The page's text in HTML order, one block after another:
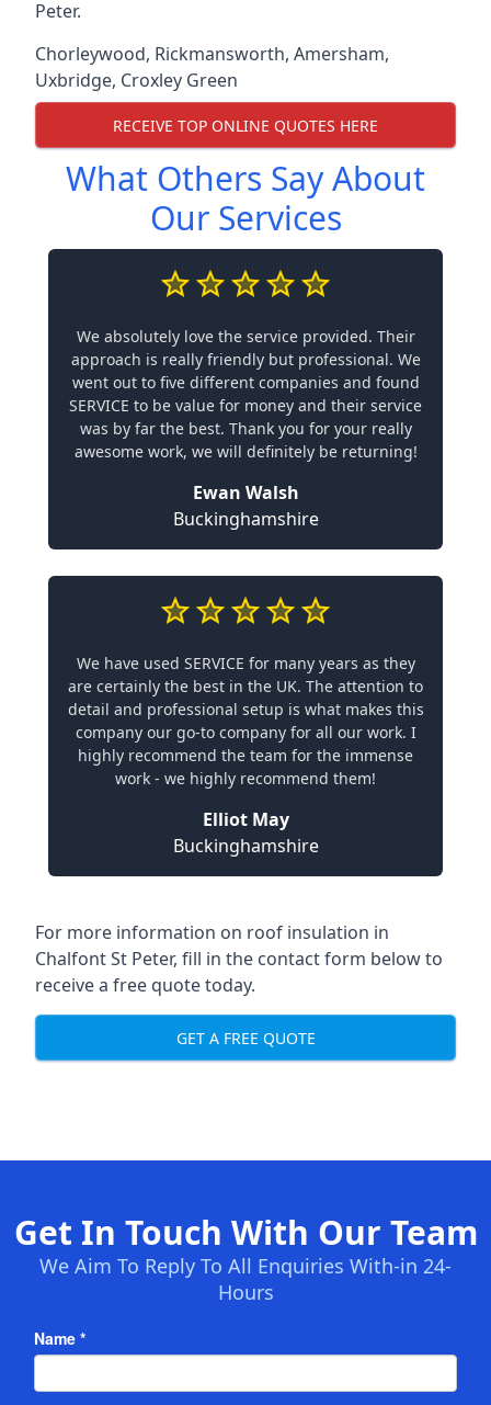
Peter.
Chorleywood, Rickmansworth, Amersham,
Uxbridge, Croxley Green
RECEIVE TOP ONLINE QUOTES HERE
What Others Say About
Our Services
We absolutely love the service provided. Their
approach is really friendly but professional. We
went out to five different companies and found
SERVICE to be value for money and their service
was by far the best. Thank you for your really
awesome work, we will definitely be returning!
Ewan Walsh
Buckinghamshire
We have used SERVICE for many years as they
are certainly the best in the UK. The attention to
detail and professional setup is what makes this
company our go-to company for all our work. I
highly recommend the team for the immense
work - we highly recommend them!
Elliot May
Buckinghamshire
For more information on roof insulation in
Chalfont St Peter, fill in the contact form below to
receive a free quote today.
GET A FREE QUOTE
Get In Touch With Our Team
We Aim To Reply To All Enquiries With-in 24-
Hours